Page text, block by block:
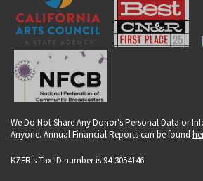
We Do Not Share Any Donor's Personal Data or
Anyone. Annual Financial Reports can be found
KZFR's Tax ID number is 94-3054146.